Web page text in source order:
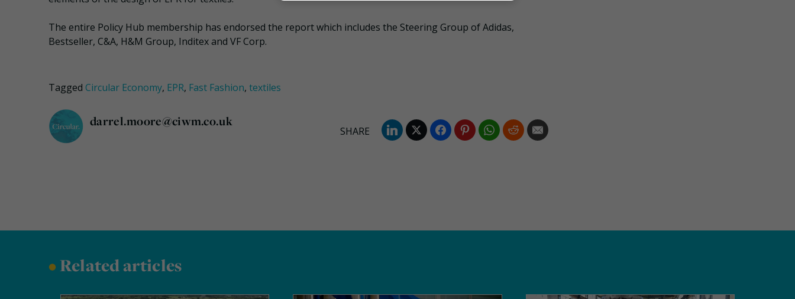
The entire Policy Hub membership has endorsed the report which includes the Steering Group of Adidas,
Bestseller, C&A, H&M Group, Inditex and VF Corp.
Tagged Circular Economy, EPR, Fast Fashion, textiles
darrel.moore@ciwm.co.uk
•Related articles